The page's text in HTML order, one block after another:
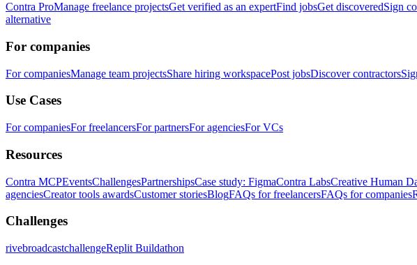
Contra ProManage freelance projectsGet verified as an expertFind jobsGet discoveredSign
alternative
For companies
For companiesManage team projectsShare hiring workspacePost jobsDiscover contractors
Use Cases
For companiesFor freelancersFor partnersFor agenciesFor VCs
Resources
Contra MCPEventsChallengesPartnershipsCase study: FigmaContra LabsCreative Human
agenciesCreator tools awardsCustomer storiesBlogFAQs for freelancersFAQs for companies
Challenges
rivebroadcastchallengeReplit Buildathon